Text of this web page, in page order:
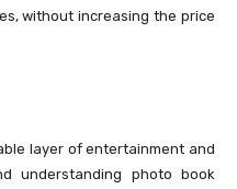
without increasing the price
layer of entertainment and
understanding photo book